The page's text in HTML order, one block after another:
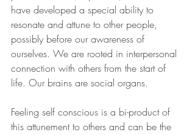
have developed a special ability to
resonate and attune to other people,
possibly before our awareness of
ourselves. We are rooted in interpersonal
connection with others from the start of
life. Our brains are social organs.
Feeling self conscious is a bi-product of
this attunement to others and can be the